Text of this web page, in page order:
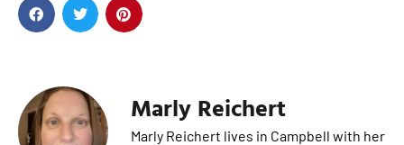
Marly Reichert
Marly Reichert lives in Campbell with her